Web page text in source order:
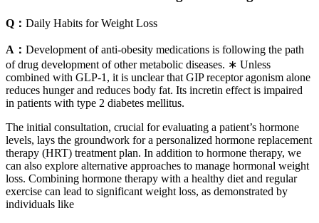
Q： Daily Habits for Weight Loss
A： Development of anti-obesity medications is following the path
of drug development of other metabolic diseases. ∗ Unless
combined with GLP-1, it is unclear that GIP receptor agonism alone
reduces hunger and reduces body fat. Its incretin effect is impaired
in patients with type 2 diabetes mellitus.
The initial consultation, crucial for evaluating a patient’s hormone
levels, lays the groundwork for a personalized hormone replacement
therapy (HRT) treatment plan. In addition to hormone therapy, we
can also explore alternative approaches to manage hormonal weight
loss. Combining hormone therapy with a healthy diet and regular
exercise can lead to significant weight loss, as demonstrated by
individuals like